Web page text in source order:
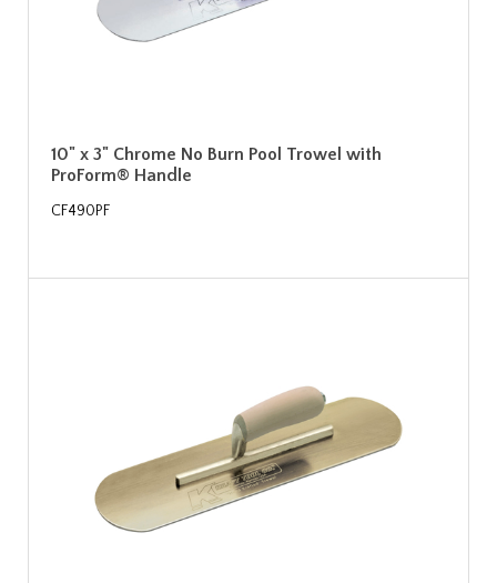
10" x 3" Chrome No Burn Pool Trowel with
ProForm® Handle
CF490PF